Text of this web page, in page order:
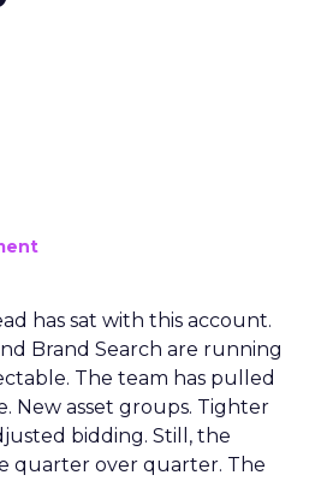
has sat with this account.
Brand Search are running
The team has pulled
New asset groups. Tighter
bidding. Still, the
quarter over quarter. The